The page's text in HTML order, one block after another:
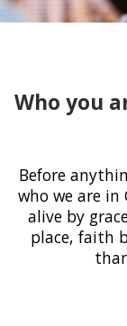
Who you
Before
who we are in
alive by
place, faith